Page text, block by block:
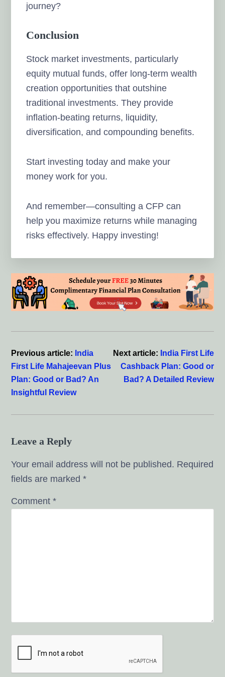
journey?
Conclusion
Stock market investments, particularly
equity mutual funds, offer long-term wealth
creation opportunities that outshine
traditional investments. They provide
inflation-beating returns, liquidity,
diversification, and compounding benefits.
Start investing today and make your
money work for you.
And remember—consulting a CFP can
help you maximize returns while managing
risks effectively. Happy investing!
Reader
Previous article: India
First Life Mahajeevan Plus
Plan: Good or Bad? An
Insightful Review
Next article: India First Life
Cashback Plan: Good or
Bad? A Detailed Review
Leave a Reply
Your email address will not be published. Required
fields are marked*
Comment*